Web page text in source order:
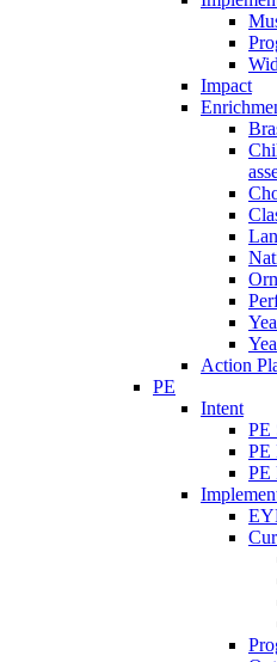
Impact
Action
PE
Intent
PE
PE
PE